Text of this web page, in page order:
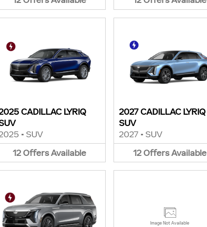
CADILLAC LYRIQ
• SUV
12OffersAvailable
2027 CADILLAC LYRIQ
SUV
2027 • SUV
12OffersAvailable
Image Not Available